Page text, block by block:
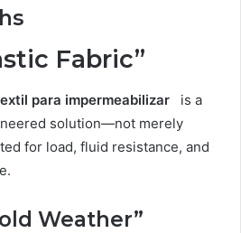
Fabric”
para impermeabilizar is a
solution—not merely
for load, fluid resistance, and
Weather”